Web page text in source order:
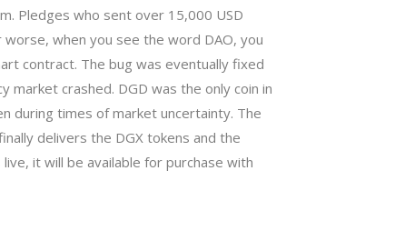
Pledges who sent over 15,000 USD
when you see the word DAO, you
contract. The bug was eventually fixed
crashed. DGD was the only coin in
during times of market uncertainty. The
delivers the DGX tokens and the
it will be available for purchase with